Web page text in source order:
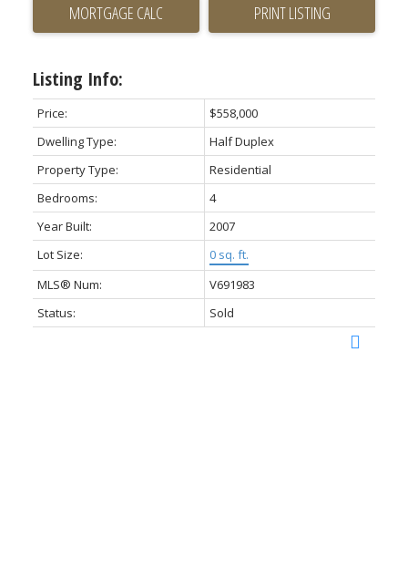
PRINT LISTING
Listing Info:
Price:
$558,000
Dwelling Type:
Half Duplex
Property Type:
Residential
Bedrooms:
4
Year Built:
2007
Lot Size:
0 sq. ft.
MLS® Num:
V691983
Status:
Sold